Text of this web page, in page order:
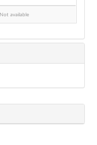
Not available